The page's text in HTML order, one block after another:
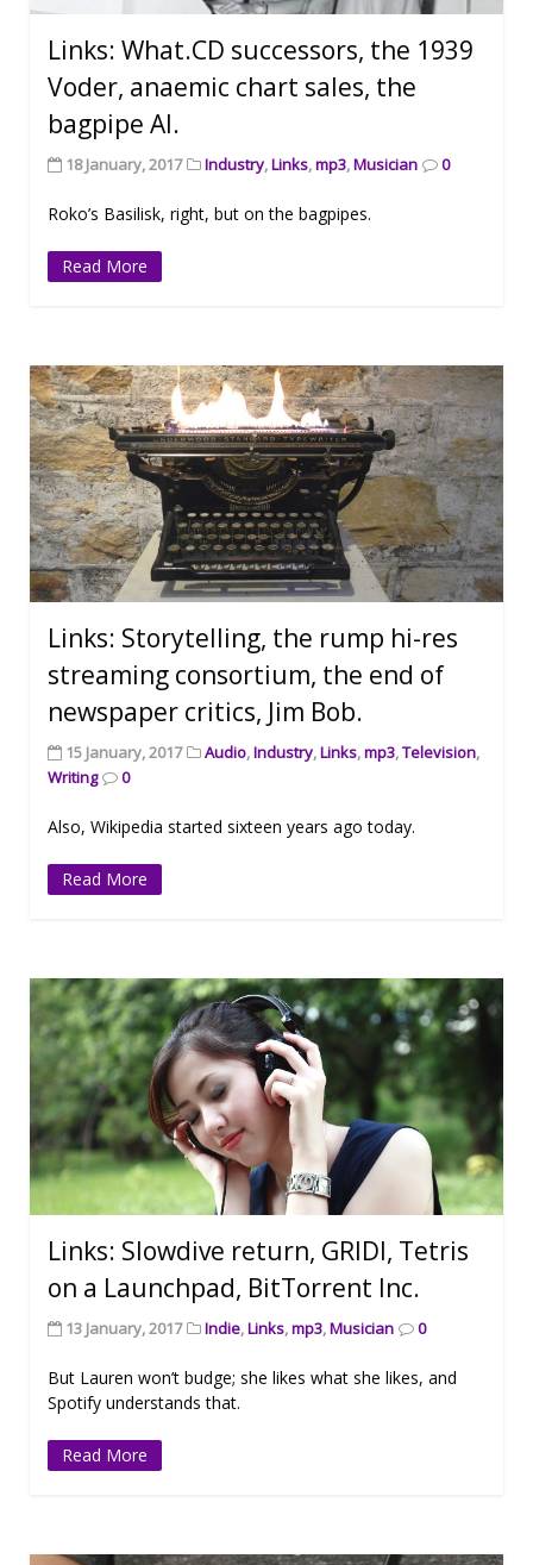
Links: What.CD successors, the 1939
Voder, anaemic chart sales, the
bagpipe AI.
18 January, 2017 Industry,Links,mp3,Musician 0
Roko’s Basilisk, right, but on the bagpipes.
Read More
Links: Storytelling, the rump hi-res
streaming consortium, the end of
newspaper critics, Jim Bob.
15 January, 2017 Audio,Industry,Links,mp3,Television,
Writing
0
Also, Wikipedia started sixteen years ago today.
Read More
Links: Slowdive return, GRIDI, Tetris
on a Launchpad, BitTorrent Inc.
13 January, 2017 Indie,Links,mp3,Musician 0
But Lauren won’t budge; she likes what she likes, and
Spotify understands that.
Read More